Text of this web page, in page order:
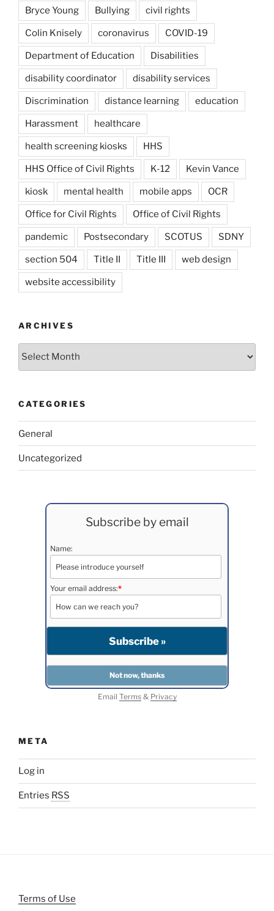
Bryce Young Bullying civil rights
Colin Knisely coronavirus COVID-19
Department of Education Disabilities
disability coordinator disability services
Discrimination distance learning education
Harassment healthcare
health screening kiosks HHS
HHS Office of Civil Rights K-12 Kevin Vance
kiosk mental health mobile apps OCR
Office for Civil Rights Office of Civil Rights
pandemic Postsecondary SCOTUS SDNY
section 504 Title II Title III web design
website accessibility
ARCHIVES
Archives
CATEGORIES
General
Uncategorized
Subscribe by email
Name:
Your email address:*
Email Terms& Privacy
META
Log in
Entries RSS
Terms of Use